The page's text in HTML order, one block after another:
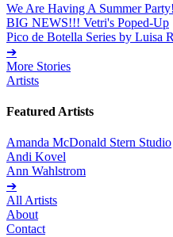
We Are Having A Summer Party!
BIG NEWS!!! Vetri's Poped-Up
Pico de Botella Series by Luisa
➔
More Stories
Artists
Featured Artists
Amanda McDonald Stern Studio
Andi Kovel
Ann Wahlstrom
➔
All Artists
About
Contact